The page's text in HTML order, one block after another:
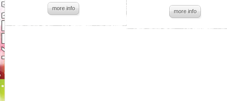
more info more info